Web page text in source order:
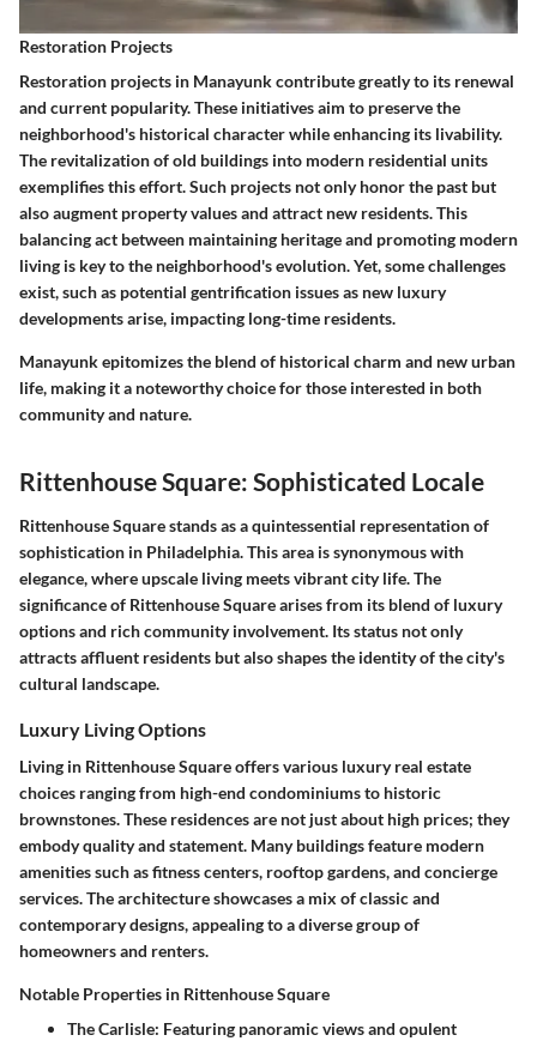
Restoration Projects
Restoration projects in Manayunk contribute greatly to its renewal
and current popularity. These initiatives aim to preserve the
neighborhood's historical character while enhancing its livability.
The revitalization of old buildings into modern residential units
exemplifies this effort. Such projects not only honor the past but
also augment property values and attract new residents. This
balancing act between maintaining heritage and promoting modern
living is key to the neighborhood's evolution. Yet, some challenges
exist, such as potential gentrification issues as new luxury
developments arise, impacting long-time residents.
Manayunk epitomizes the blend of historical charm and new urban
life, making it a noteworthy choice for those interested in both
community and nature.
Rittenhouse Square: Sophisticated Locale
Rittenhouse Square stands as a quintessential representation of
sophistication in Philadelphia. This area is synonymous with
elegance, where upscale living meets vibrant city life. The
significance of Rittenhouse Square arises from its blend of luxury
options and rich community involvement. Its status not only
attracts affluent residents but also shapes the identity of the city's
cultural landscape.
Luxury Living Options
Living in Rittenhouse Square offers various luxury real estate
choices ranging from high-end condominiums to historic
brownstones. These residences are not just about high prices; they
embody quality and statement. Many buildings feature modern
amenitiessuch as fitness centers, rooftop gardens, and concierge
services. The architecture showcases a mix of classic and
contemporary designs, appealing to a diverse group of
homeowners and renters.
Notable Properties in Rittenhouse Square
The Carlisle: Featuring panoramic views and opulent